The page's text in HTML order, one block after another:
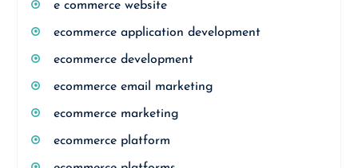
e commerce website
ecommerce application development
ecommerce development
ecommerce email marketing
ecommerce marketing
ecommerce platform